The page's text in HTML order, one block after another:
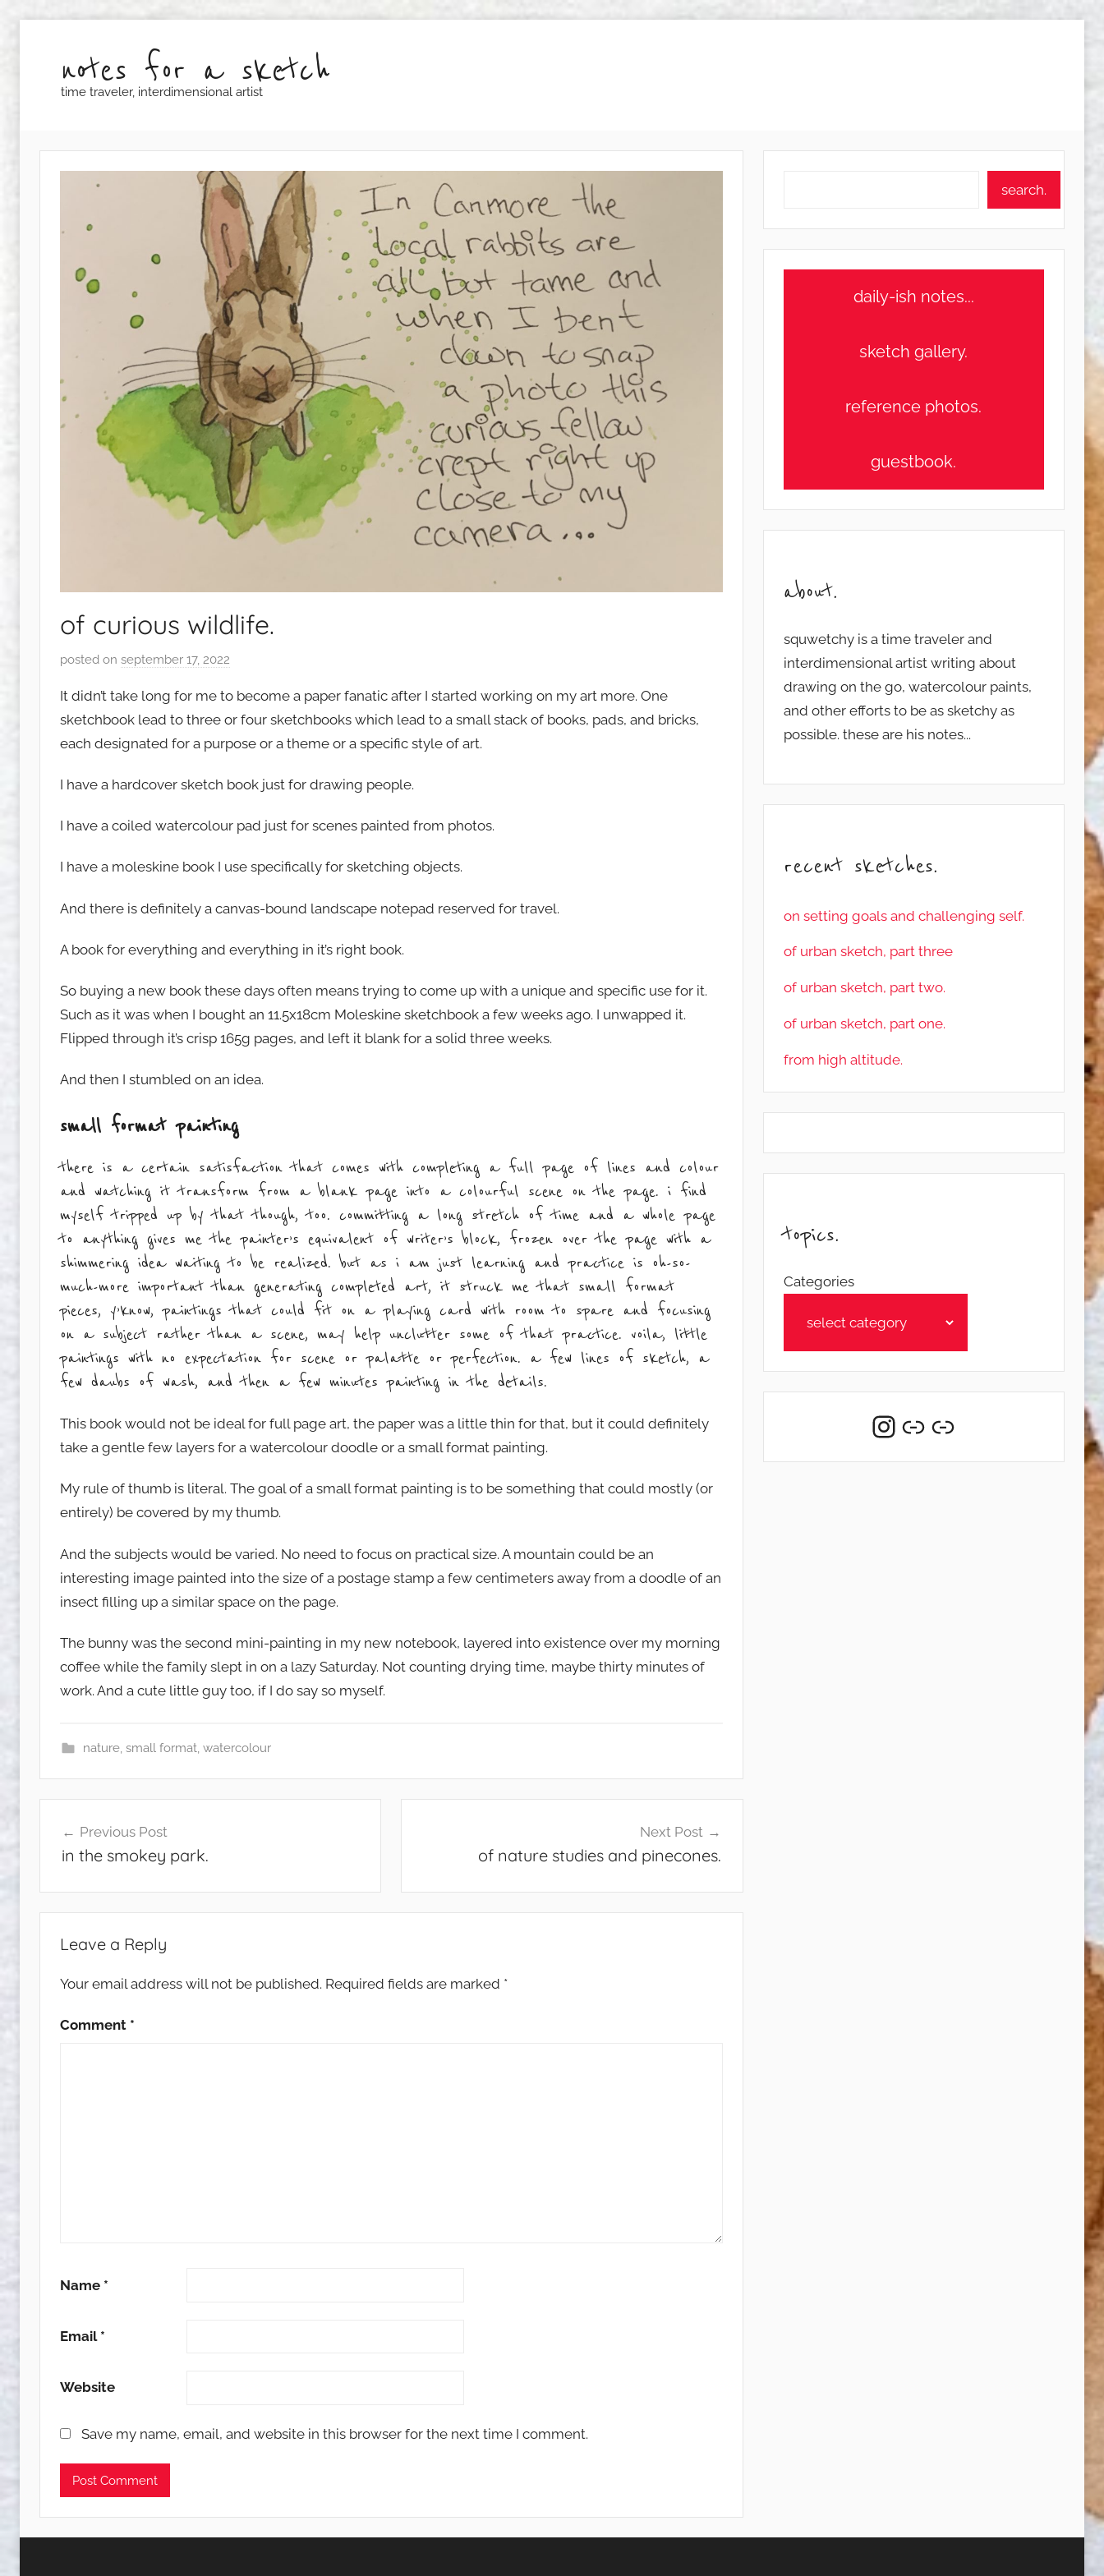
contentnotes for a sketch
time traveler, interdimensional artist
of curious wildlife.
posted on september 17, 2022
s
q
u
e
c
y
It didn’t take long for me to become a paper fanatic after I started working on my art more. One
sketchbook lead to three or four sketchbooks which lead to a small stack of books, pads, and bricks,
each designated for a purpose or a theme or a specific style of art.
I have a hardcover sketch book just for drawing people.
I have a coiled watercolour pad just for scenes painted from photos.
I have a moleskine book I use specifically for sketching objects.
And there is definitely a canvas-bound landscape notepad reserved for travel.
A book for everything and everything in it’s right book.
So buying a new book these days often means trying to come up with a unique and specific use for it.
Such as it was when I bought an 11.5x18cm Moleskine sketchbook a few weeks ago. I unwapped it.
Flipped through it’s crisp 165g pages, and left it blank for a solid three weeks.
And then I stumbled on an idea.
small format painting
there is a certain satisfaction that comes with completing a full page of lines and colour
and watching it transform from a blank page into a colourful scene on the page. i find
myself tripped up by that though, too. committing a long stretch of time and a whole page
to anything gives me the painter’s equivalent of writer’s block, frozen over the page with a
shimmering idea waiting to be realized. but as i am just learning and practice is oh-so-
much-more important than generating completed art, it struck me that small format
pieces, y’know, paintings that could fit on a playing card with room to spare and focusing
on a subject rather than a scene, may help unclutter some of that practice. voila, little
paintings with no expectation for scene or palatte or perfection. a few lines of sketch, a
few daubs of wash, and then a few minutes painting in the details.
This book would not be ideal for full page art, the paper was a little thin for that, but it could definitely
take a gentle few layers for a watercolour doodle or a small format painting.
My rule of thumb is literal. The goal of a small format painting is to be something that could mostly (or
entirely) be covered by my thumb.
And the subjects would be varied. No need to focus on practical size. A mountain could be an
interesting image painted into the size of a postage stamp a few centimeters away from a doodle of an
insect filling up a similar space on the page.
The bunny was the second mini-painting in my new notebook, layered into existence over my morning
coffee while the family slept in on a lazy Saturday. Not counting drying time, maybe thirty minutes of
work. And a cute little guy too, if I do say so myself.
nature, small format, watercolour
navigation
Previous Post
in the smokey park.
Next Post
of nature studies and pinecones.
Leave a Reply
Your email address will not be published. Required fields are marked *
Comment *
Name *
Email *
Website
Save my name, email, and website in this browser for the next time I comment.
search.
daily-ish notes...
sketch gallery.
reference photos.
guestbook.
about.
squwetchy is a time traveler and
interdimensional artist writing about
drawing on the go, watercolour paints,
and other efforts to be as sketchy as
possible. these are his notes...
recent sketches.
on setting goals and challenging self.
of urban sketch, part three
of urban sketch, part two.
of urban sketch, part one.
from high altitude.
topics.
Categories
Instagram
Link
Link